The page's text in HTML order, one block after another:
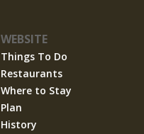
WEBSITE
Things To Do
Restaurants
Where to Stay
Plan
History